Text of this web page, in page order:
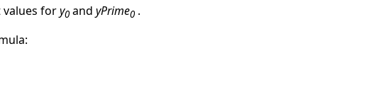
fory0 and yPrime0 .